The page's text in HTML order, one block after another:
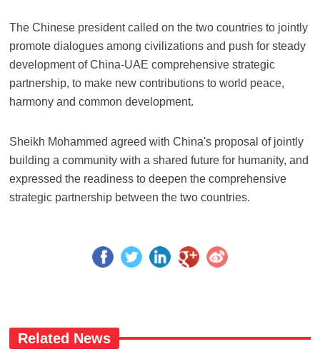
The Chinese president called on the two countries to jointly
promote dialogues among civilizations and push for steady
development of China-UAE comprehensive strategic
partnership, to make new contributions to world peace,
harmony and common development.
Sheikh Mohammed agreed with China's proposal of jointly
building a community with a shared future for humanity, and
expressed the readiness to deepen the comprehensive
strategic partnership between the two countries.
Related News